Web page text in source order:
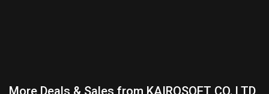
More Deals & Sales from KAIROSOFT CO.,LTD